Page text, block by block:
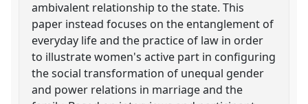
ambivalent relationship to the state. This
paper instead focuses on the entanglement of
everyday life and the practice of law in order
to illustrate women's active part in configuring
the social transformation of unequal gender
and power relations in marriage and the